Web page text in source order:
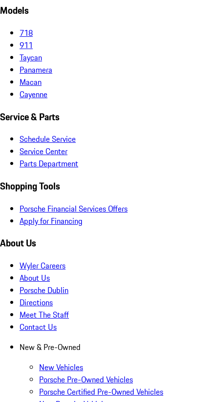
Models
718
911
Taycan
Panamera
Macan
Cayenne
Service & Parts
Schedule Service
Service Center
Parts Department
Shopping Tools
Porsche Financial Services Offers
Apply for Financing
About Us
Wyler Careers
About Us
Porsche Dublin
Directions
Meet The Staff
Contact Us
New & Pre-Owned
New Vehicles
Porsche Pre-Owned Vehicles
Porsche Certified Pre-Owned Vehicles